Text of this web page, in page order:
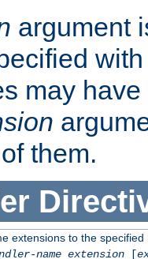
argument
may have
them.
extensions to the specified
name extension[